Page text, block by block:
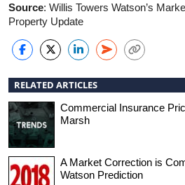
Source: Willis Towers Watson’s
Property Update
RELATED ARTICLES
Commercial Insurance
Marsh
A Market Correction is
Watson Prediction